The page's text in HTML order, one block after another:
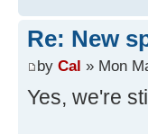
Re: New
by Cal » Mon
Yes, we're